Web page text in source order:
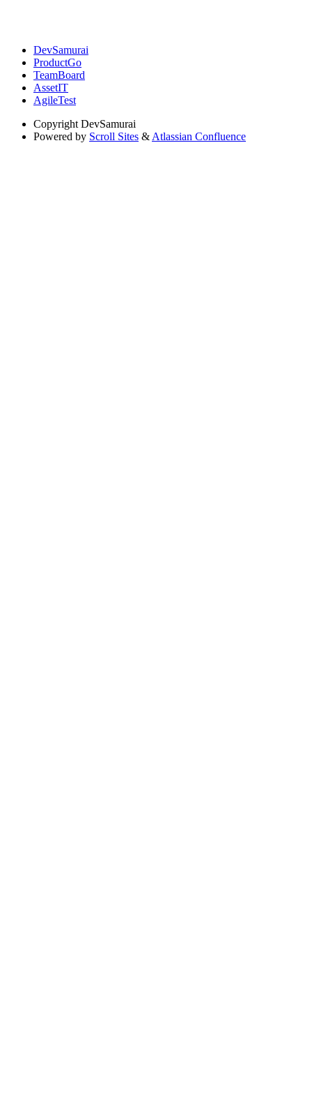
DevSamurai
ProductGo
TeamBoard
AssetIT
AgileTest
Copyright DevSamurai
Powered by Scroll Sites &Atlassian Confluence